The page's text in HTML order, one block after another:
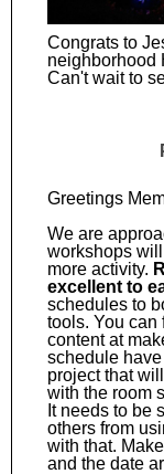
Congrats to
neighborhood
Can't wait to
Greetings
We are
workshops
more activity.
excellent to
schedules to
tools. You can
content at
schedule
project that
with the room
It needs to be
others from
with that.
and the date